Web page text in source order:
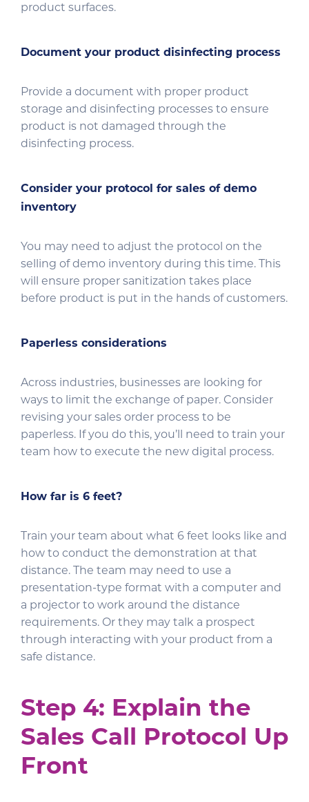
product surfaces.
Document your product disinfecting process
Provide a document with proper product
storage and disinfecting processes to ensure
product is not damaged through the
disinfecting process.
Consider your protocol for sales of demo
inventory
You may need to adjust the protocol on the
selling of demo inventory during this time. This
will ensure proper sanitization takes place
before product is put in the hands of customers.
Paperless considerations
Across industries, businesses are looking for
ways to limit the exchange of paper. Consider
revising your sales order process to be
paperless. If you do this, you’ll need to train your
team how to execute the new digital process.
How far is 6 feet?
Train your team about what 6 feet looks like and
how to conduct the demonstration at that
distance. The team may need to use a
presentation-type format with a computer and
a projector to work around the distance
requirements. Or they may talk a prospect
through interacting with your product from a
safe distance.
Step 4: Explain the
Sales Call Protocol Up
Front